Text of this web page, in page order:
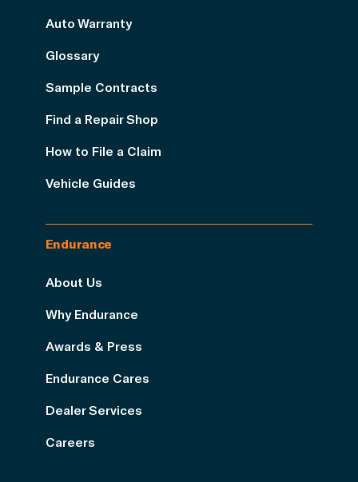
Auto Warranty
Glossary
Sample Contracts
Find a Repair Shop
How to File a Claim
Vehicle Guides
Endurance
About Us
Why Endurance
Awards & Press
Endurance Cares
Dealer Services
Careers